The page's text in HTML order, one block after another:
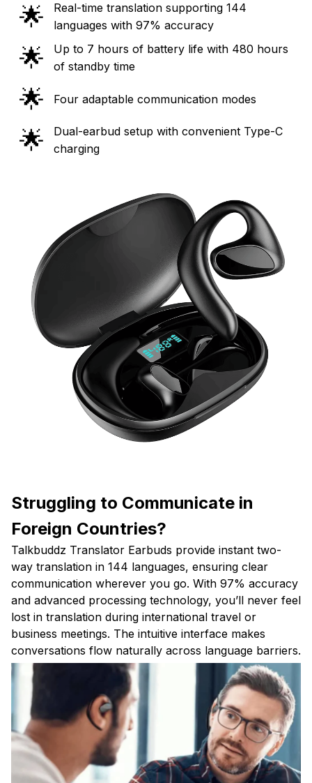
🌟
Real-time translation supporting 144
languages with 97% accuracy
🌟
Up to 7 hours of battery life with 480 hours
of standby time
🌟 Four adaptable communication modes
🌟
Dual-earbud setup with convenient Type-C
charging
Struggling to Communicate in
Foreign Countries?
Talkbuddz Translator Earbuds provide instant two-
way translation in 144 languages, ensuring clear
communication wherever you go. With 97% accuracy
and advanced processing technology, you’ll never feel
lost in translation during international travel or
business meetings. The intuitive interface makes
conversations flow naturally across language barriers.